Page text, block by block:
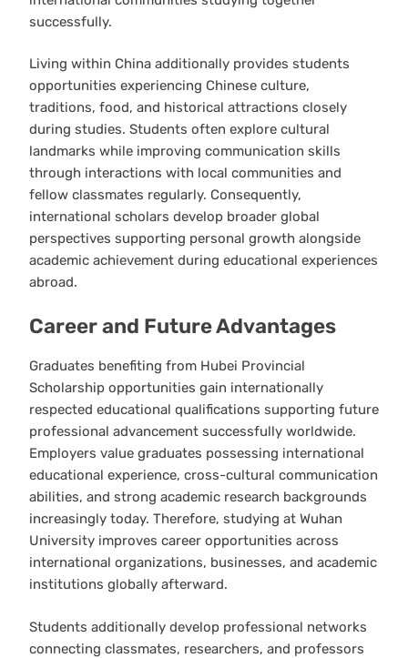
successfully.
Living within China additionally provides students
opportunities experiencing Chinese culture,
traditions, food, and historical attractions closely
during studies. Students often explore cultural
landmarks while improving communication skills
through interactions with local communities and
fellow classmates regularly. Consequently,
international scholars develop broader global
perspectives supporting personal growth alongside
academic achievement during educational experiences
abroad.
Career and Future Advantages
Graduates benefiting from Hubei Provincial
Scholarship opportunities gain internationally
respected educational qualifications supporting future
professional advancement successfully worldwide.
Employers value graduates possessing international
educational experience, cross-cultural communication
abilities, and strong academic research backgrounds
increasingly today. Therefore, studying at Wuhan
University improves career opportunities across
international organizations, businesses, and academic
institutions globally afterward.
Students additionally develop professional networks
connecting classmates, researchers, and professors